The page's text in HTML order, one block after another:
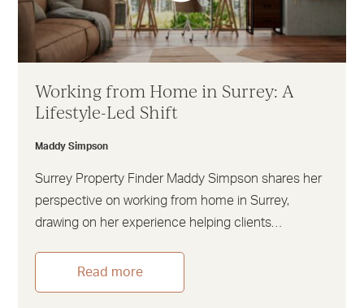
Working from Home in Surrey: A
Lifestyle-Led Shift
Maddy Simpson
Surrey Property Finder Maddy Simpson shares her
perspective on working from home in Surrey,
drawing on her experience helping clients…
Read more